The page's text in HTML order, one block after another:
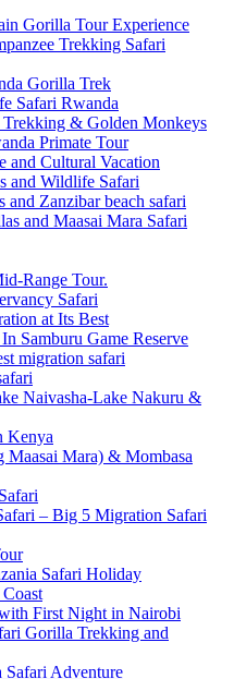
Gorilla Tour Experience
Trekking Safari
Gorilla Trek
Safari Rwanda
& Golden Monkeys
Primate Tour
and Cultural Vacation
and Wildlife Safari
Zanzibar beach safari
and Maasai Mara Safari
Range Tour.
Safari
at Its Best
Samburu Game Reserve
migration safari
Naivasha-Lake Nakuru &
Kenya
Maasai Mara) & Mombasa
– Big 5 Migration Safari
Safari Holiday
First Night in Nairobi
Gorilla Trekking and
Safari Adventure